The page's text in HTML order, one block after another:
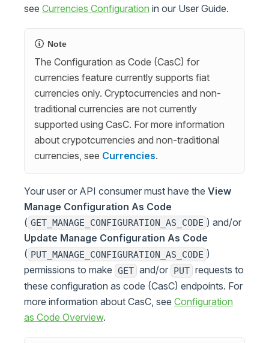
see Currencies Configuration in our User Guide.
Note
The Configuration as Code (CasC) for
currencies feature currently supports fiat
currencies only. Cryptocurrencies and non-
traditional currencies are not currently
supported using CasC. For more information
about crypotcurrencies and non-traditional
currencies, see Currencies.
Your user or API consumer must have the View
Manage Configuration As Code
( GET_MANAGE_CONFIGURATION_AS_CODE ) and/or
Update Manage Configuration As Code
( PUT_MANAGE_CONFIGURATION_AS_CODE )
permissions to make GET and/or PUT requests to
these configuration as code (CasC) endpoints. For
more information about CasC, see Configuration
as Code Overview.